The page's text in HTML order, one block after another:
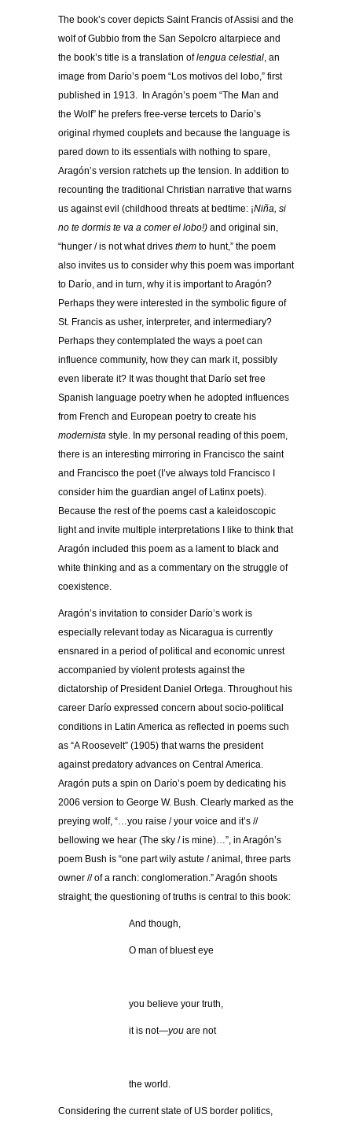
The book’s cover depicts Saint Francis of Assisi and the
wolf of Gubbio from the San Sepolcro altarpiece and
the book’s title is a translation oflengua celestial , an
image from Darío’s poem “Los motivos del lobo,” first
published in 1913. In Aragón’s poem “The Man and
the Wolf” he prefers free-verse tercets to Darío’s
original rhymed couplets and because the language is
pared down to its essentials with nothing to spare,
Aragón’s version ratchets up the tension. In addition to
recounting the traditional Christian narrative that warns
us against evil (childhood threats at bedtime: ¡Niña, si
no te dormis te va a comer el lobo!) and original sin,
“hunger / is not what drives them to hunt,” the poem
also invites us to consider why this poem was important
to Darío, and in turn, why it is important to Aragón?
Perhaps they were interested in the symbolic figure of
St. Francis as usher, interpreter, and intermediary?
Perhaps they contemplated the ways a poet can
influence community, how they can mark it, possibly
even liberate it? It was thought that Darío set free
Spanish language poetry when he adopted influences
from French and European poetry to create his
modernista style. In my personal reading of this poem,
there is an interesting mirroring in Francisco the saint
and Francisco the poet (I’ve always told Francisco I
consider him the guardian angel of Latinx poets).
Because the rest of the poems cast a kaleidoscopic
light and invite multiple interpretations I like to think that
Aragón included this poem as a lament to black and
white thinking and as a commentary on the struggle of
coexistence.
Aragón’s invitation to consider Darío’s work is
especially relevant today as Nicaragua is currently
ensnared in a period of political and economic unrest
accompanied by violent protests against the
dictatorship of President Daniel Ortega. Throughout his
career Darío expressed concern about socio-political
conditions in Latin America as reflected in poems such
as “A Roosevelt” (1905) that warns the president
against predatory advances on Central America.
Aragón puts a spin on Darío’s poem by dedicating his
2006 version to George W. Bush. Clearly marked as the
preying wolf, “…you raise / your voice and it’s //
bellowing we hear (The sky / is mine)…”, in Aragón’s
poem Bush is “one part wily astute / animal, three parts
owner // of a ranch: conglomeration.” Aragón shoots
straight; the questioning of truths is central to this book:
And though,
O man of bluest eye
you believe your truth,
it is not—you are not
the world.
Considering the current state of US border politics,